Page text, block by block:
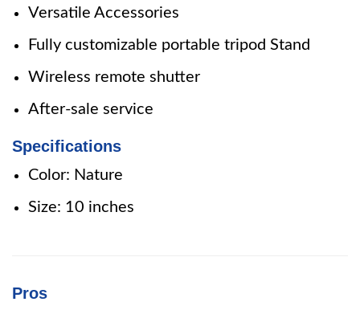
Versatile Accessories
Fully customizable portable tripod Stand
Wireless remote shutter
After-sale service
Specifications
Color: Nature
Size: 10 inches
Pros